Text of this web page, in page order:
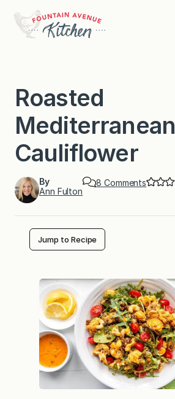
content
Roasted
Mediterranean
Cauliflower
By
Ann Fulton
8 Commentso
e
d
i
t
e
r
r
a
n
e
a
Jump to Recipe